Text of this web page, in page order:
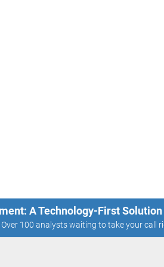
A Technology-First
Over 100 analysts waiting to take your call